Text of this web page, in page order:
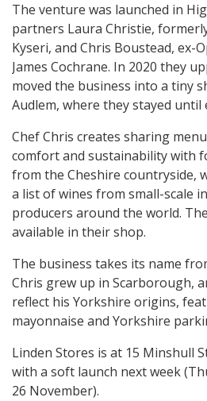
The venture was launched in
partners Laura Christie,
Kyseri, and Chris Boustead, ex-
James Cochrane. In 2020 they
moved the business into a tiny
Audlem, where they stayed until
Chef Chris creates sharing
comfort and sustainability with
from the Cheshire countryside,
a list of wines from small-scale
producers around the world.
available in their shop.
The business takes its name
Chris grew up in Scarborough,
reflect his Yorkshire origins,
mayonnaise and Yorkshire
Linden Stores is at 15 Minshull
with a soft launch next week
26 November).